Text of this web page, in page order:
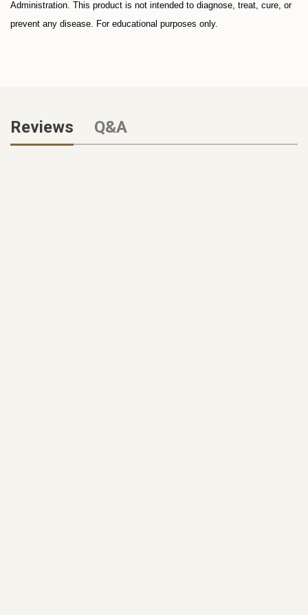
Administration. This product is not intended to diagnose, treat, cure, or
prevent any disease. For educational purposes only.
Reviews Q&A